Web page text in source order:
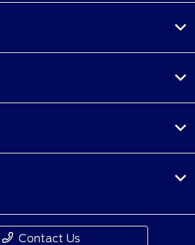
Contact Us